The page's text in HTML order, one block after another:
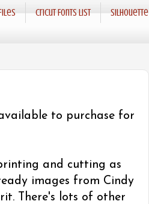
Cricut Fonts List Silhouette
to purchase for
and cutting as
images from Cindy
There's lots of other